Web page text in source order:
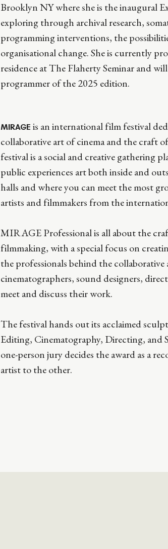
Brooklyn NY where she is the inaugural
exploring through archival research,
programming interventions, the
organisational change. She is currently
residence at The Flaherty Seminar and
programmer of the 2025 edition.
MIRAGE is an international film festival
collaborative art of cinema and the craft
festival is a social and creative gathering
public experiences art both inside and
halls and where you can meet the most
artists and filmmakers from the
MIRAGE Professional is all about the
filmmaking, with a special focus on
the professionals behind the collaborative
cinematographers, sound designers,
meet and discuss their work.
The festival hands out its acclaimed
Editing, Cinematography, Directing, and
one-person jury decides the award as a
artist to the other.